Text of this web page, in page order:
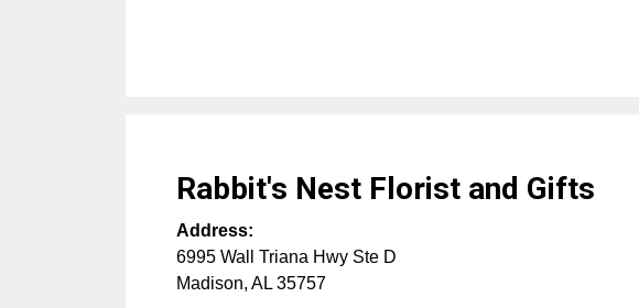
Rabbit's Nest Florist and Gifts
Address:
6995 Wall Triana Hwy Ste D
Madison, AL 35757